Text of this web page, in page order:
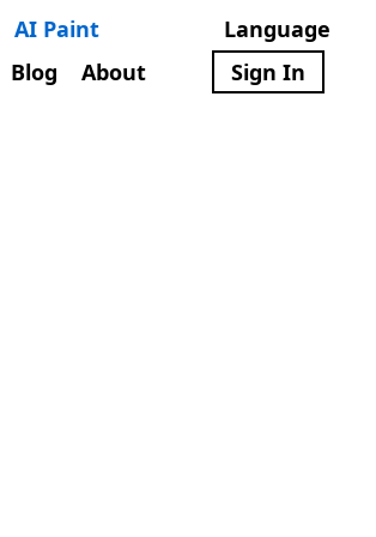
AI Paint
Blog About
Language
Sign In